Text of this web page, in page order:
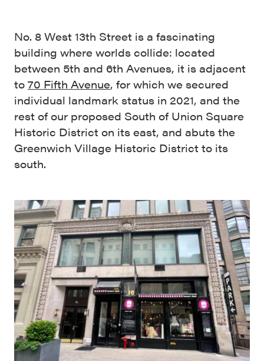
No. 8 West 13th Street is a fascinating
building where worlds collide: located
between 5th and 6th Avenues, it is adjacent
to 70 Fifth Avenue, for which we secured
individual landmark status in 2021, and the
rest of our proposed South of Union Square
Historic District on its east, and abuts the
Greenwich Village Historic District to its
south.